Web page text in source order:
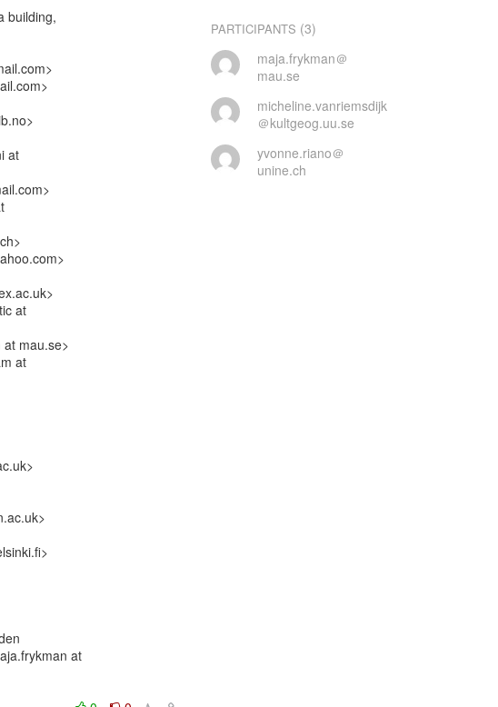
building,
at
at
mau.se>
at
at
PARTICIPANTS (3)
maja.frykman＠
mau.se
micheline.vanriemsdijk
＠kultgeog.uu.se
yvonne.riano＠
unine.ch